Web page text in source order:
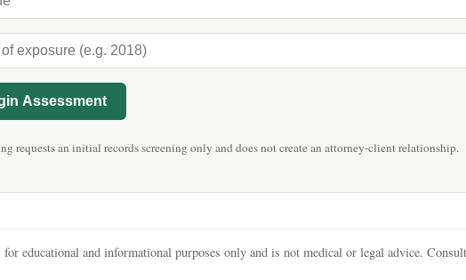
Assessment
requests an initial records screening only and does not create an attorney-client relationship.
educational and informational purposes only and is not medical or legal advice.